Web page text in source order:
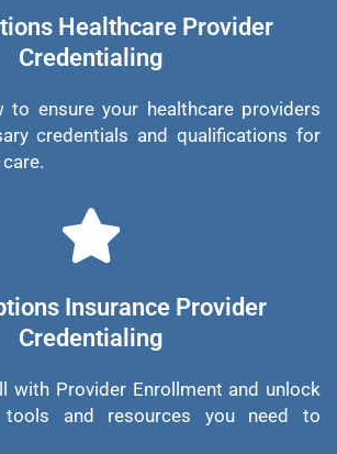
Healthcare Provider
Credentialing
to ensure your healthcare providers
credentials and qualifications for
Insurance Provider
Credentialing
with Provider Enrollment and unlock
and resources you need to